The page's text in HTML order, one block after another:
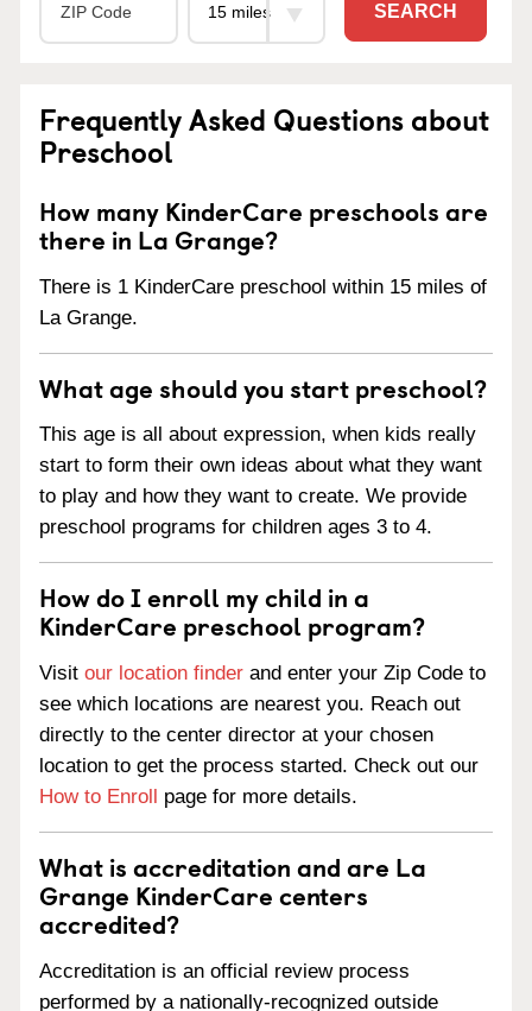
SEARCH
Frequently Asked Questions about
Preschool
How many KinderCare preschools are
there in La Grange?
There is 1 KinderCare preschool within 15 miles of
La Grange.
What age should you start preschool?
This age is all about expression, when kids really
start to form their own ideas about what they want
to play and how they want to create. We provide
preschool programs for children ages 3 to 4.
How do I enroll my child in a
KinderCare preschool program?
Visit our location finder and enter your Zip Code to
see which locations are nearest you. Reach out
directly to the center director at your chosen
location to get the process started. Check out our
How to Enroll page for more details.
What is accreditation and are La
Grange KinderCare centers
accredited?
Accreditation is an official review process
performed by a nationally-recognized outside